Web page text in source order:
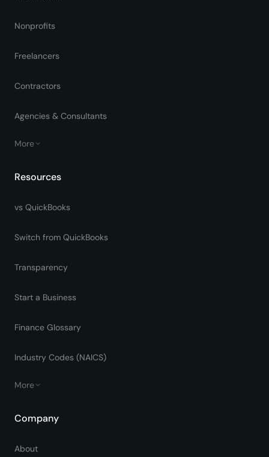
Nonprofits
Freelancers
Contractors
Agencies & Consultants
More
Resources
vs QuickBooks
Switch from QuickBooks
Transparency
Start a Business
Finance Glossary
Industry Codes (NAICS)
More
Company
About